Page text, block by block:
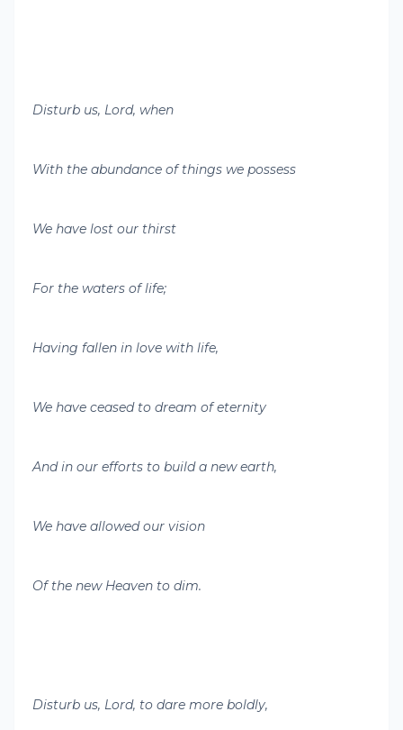
Disturb us, Lord, when
With the abundance of things we possess
We have lost our thirst
For the waters of life;
Having fallen in love with life,
We have ceased to dream of eternity
And in our efforts to build a new earth,
We have allowed our vision
Of the new Heaven to dim.
Disturb us, Lord, to dare more boldly,